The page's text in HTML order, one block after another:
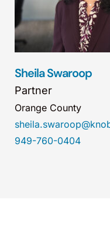
Sheila Swaroop
Partner
Orange County
949-760-0404